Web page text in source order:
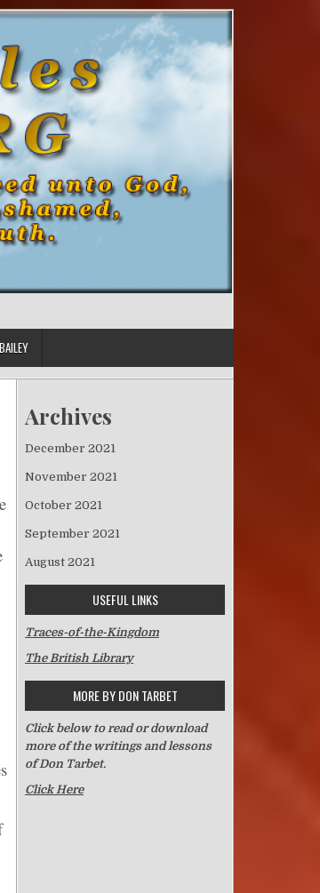
Archives
December 2021
November 2021
October 2021
September 2021
August 2021
USEFUL LINKS
Traces-of-the-Kingdom
The British Library
MORE BY DON TARBET
Click below to read or download
more of the writings and lessons
of Don Tarbet.
Click Here